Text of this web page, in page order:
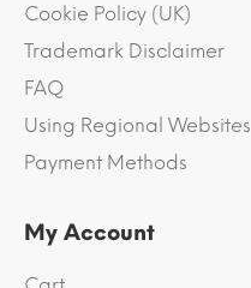
Cookie Policy (UK)
Trademark Disclaimer
FAQ
Using Regional Websites
Payment Methods
My Account